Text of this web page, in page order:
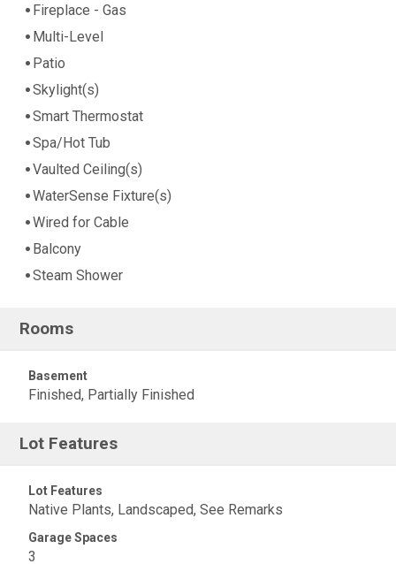
Fireplace - Gas
Multi-Level
Patio
Skylight(s)
Smart Thermostat
Spa/Hot Tub
Vaulted Ceiling(s)
WaterSense Fixture(s)
Wired for Cable
Balcony
Steam Shower
Rooms
Basement
Finished, Partially Finished
Lot Features
Lot Features
Native Plants, Landscaped, See Remarks
Garage Spaces
3